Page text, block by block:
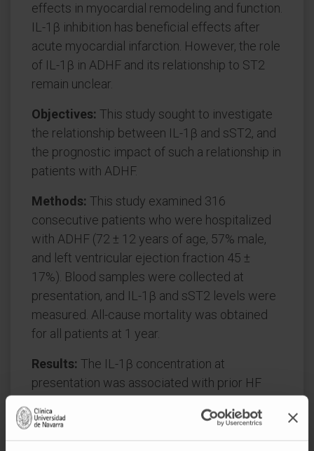
effects in myocardial remodeling and function.
IL-1β inhibition has beneficial effects after
acute myocardial infarction. However, the role
of IL-1β in ADHF and its relationship to ST2
remain unclear.
Objectives: This study sought to investigate
the relationship between IL-1β and sST2, and
the prognostic impact of such a relationship in
patients with ADHF.
Methods: This study examined 316
consecutive patients who were hospitalized
with ADHF (72 ± 12 years of age, 57% male,
and left ventricular ejection fraction 45 ±
17%). Blood samples were collected at
presentation, and IL-1β and sST2 levels were
measured. All-cause mortality was obtained
for all patients at 1 year.
Results: The IL-1β concentration at
presentation was associated with prior HF
higher N-terminal pro-B-type natriuretic
peptide and high-sensitivity troponin T